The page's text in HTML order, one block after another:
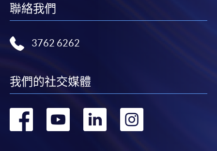
Continuing Education Fund
This course has been included in the list of reimbursable
courses under the Continuing Education Fund.
Business)
聯絡我們
3762 6262
我們的社交媒體
轉
轉
轉